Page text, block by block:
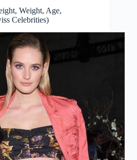
Weight, Age,
Celebrities)